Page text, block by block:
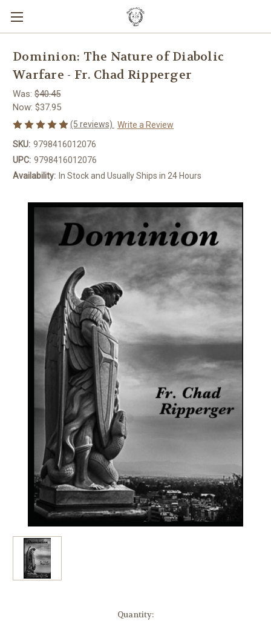
Dominion: The Nature of Diabolic
Warfare - Fr. Chad Ripperger
Was: $40.45
Now: $37.95
(5 reviews) Write a Review
SKU: 9798416012076
UPC: 9798416012076
Availability: In Stock and Usually Ships in 24 Hours
Quantity: